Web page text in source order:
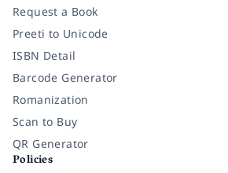
Request a Book
Preeti to Unicode
ISBN Detail
Barcode Generator
Romanization
Scan to Buy
QR Generator
Policies